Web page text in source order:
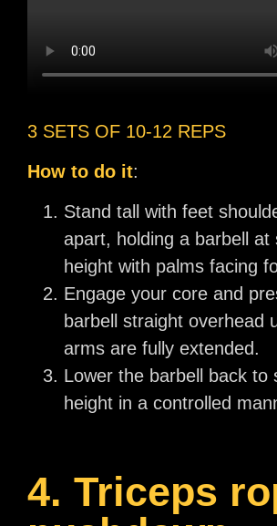
3 SETS OF 10-12 REPS
How to do it:
Stand tall with feet
apart, holding a barbell at
height with palms facing
Engage your core and
barbell straight overhead
arms are fully extended.
Lower the barbell back to
height in a controlled
4. Triceps